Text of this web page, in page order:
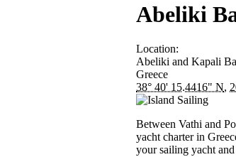
Abeliki
Location:
Abeliki and Kapali
Greece
38° 40' 15.4416" N,
Between Vathi and
yacht charter in
your sailing yacht